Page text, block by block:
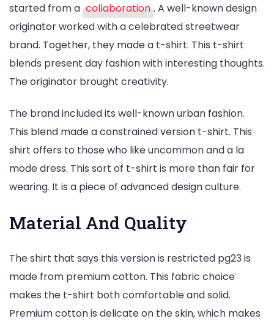
started from a collaboration . A well-known design
originator worked with a celebrated streetwear
brand. Together, they made a t-shirt. This t-shirt
blends present day fashion with interesting thoughts.
The originator brought creativity.
The brand included its well-known urban fashion.
This blend made a constrained version t-shirt. This
shirt offers to those who like uncommon and a la
mode dress. This sort of t-shirt is more than fair for
wearing. It is a piece of advanced design culture.
Material And Quality
The shirt that says this version is restricted pg23 is
made from premium cotton. This fabric choice
makes the t-shirt both comfortable and solid.
Premium cotton is delicate on the skin, which makes